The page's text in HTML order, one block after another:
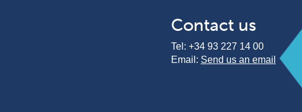
Contact us
Tel: +34 93 227 14 00
Email: Send us an email